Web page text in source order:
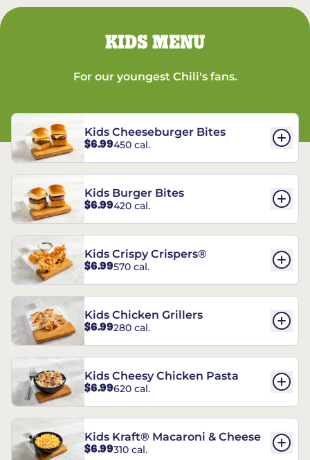
KIDS MENU
For our youngest Chili's fans.
Kids Cheeseburger Bites
$6.99450 cal.
Kids Burger Bites
$6.99420 cal.
Kids Crispy Crispers®
$6.99570 cal.
Kids Chicken Grillers
$6.99280 cal.
Kids Cheesy Chicken Pasta
$6.99620 cal.
Kids Kraft® Macaroni & Cheese
$6.99310 cal.